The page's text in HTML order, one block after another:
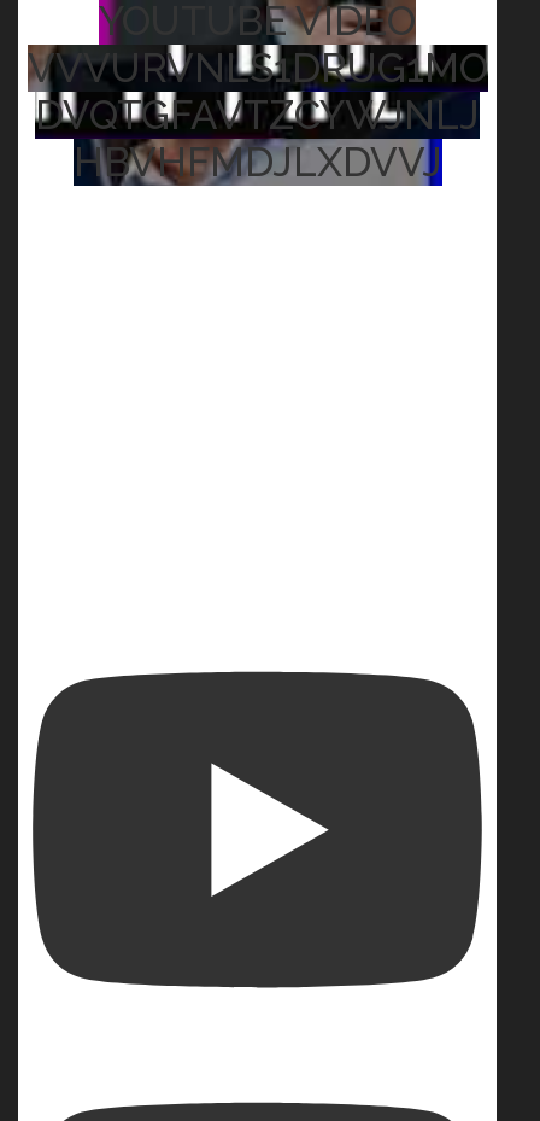
YOUTUBE VIDEO
VVVURVNLS1DRUG1MO
DVQTGFAVTZCYWJNLJ
HBVHFMDJLXDVVJ